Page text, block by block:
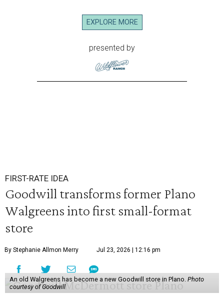
EXPLORE MORE
presented by
FIRST-RATE IDEA
Goodwill transforms former Plano
Walgreens into first small-format
store
By Stephanie Allmon Merry Jul 23, 2026 | 12:16 pm
An old Walgreens has become a new Goodwill store in Plano. Photo
courtesy of Goodwill